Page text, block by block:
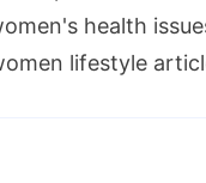
health
lifestyle